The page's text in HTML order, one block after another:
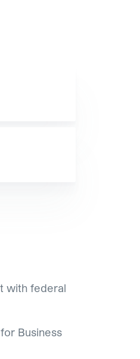
with federal
Business